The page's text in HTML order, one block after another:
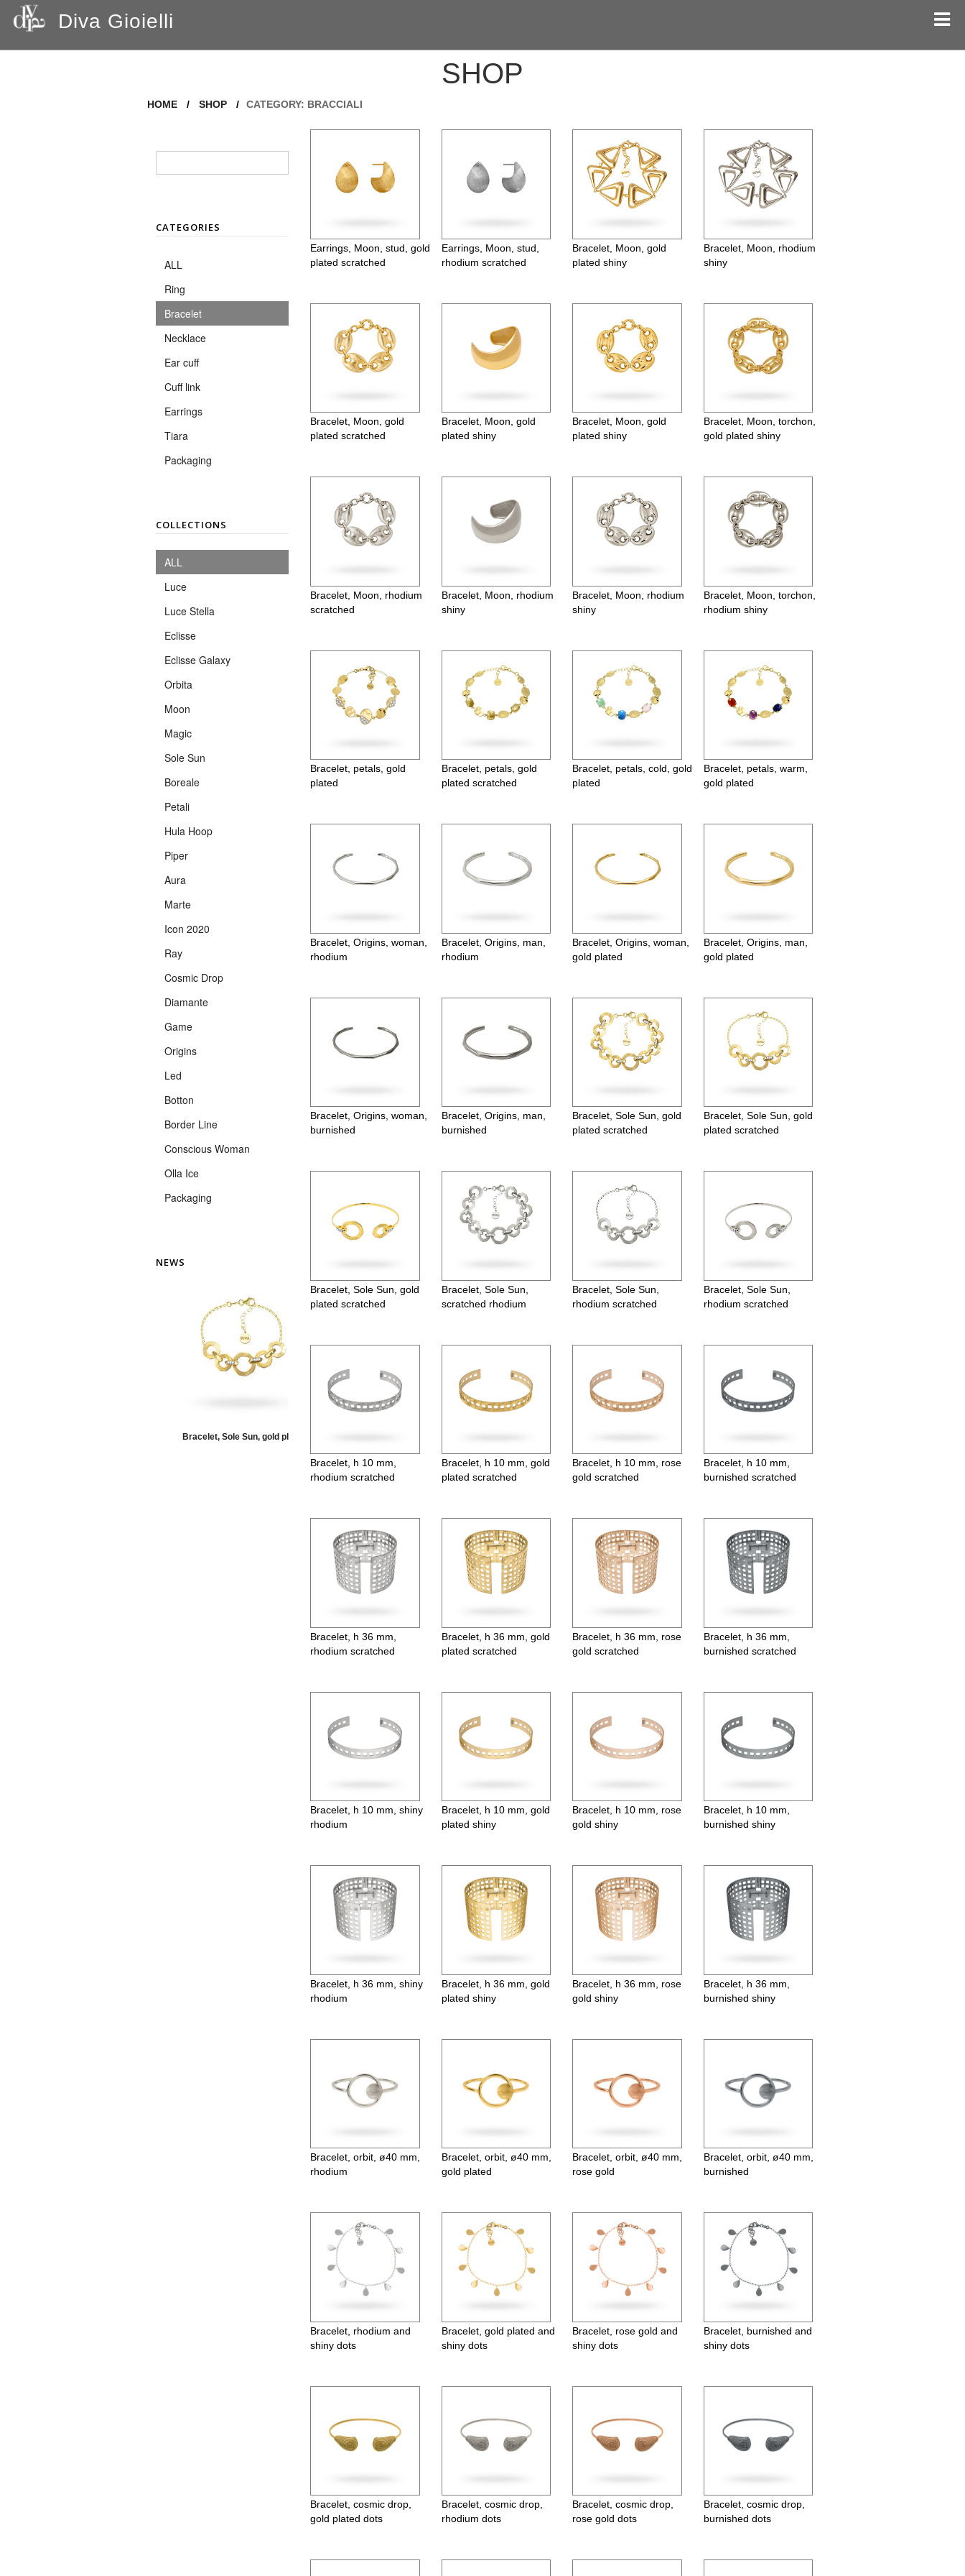
Diva Gioielli
SHOP
HOME / SHOP / CATEGORY: BRACCIALI
CATEGORIES
ALL
Ring
Bracelet
Necklace
Ear cuff
Cuff link
Earrings
Tiara
Packaging
COLLECTIONS
ALL
Luce
Luce Stella
Eclisse
Eclisse Galaxy
Orbita
Moon
Magic
Sole Sun
Boreale
Petali
Hula Hoop
Piper
Aura
Marte
Icon 2020
Ray
Cosmic Drop
Diamante
Game
Origins
Led
Botton
Border Line
Conscious Woman
Olla Ice
Packaging
NEWS
Bracelet, Sole Sun, gold plate
Earrings, Moon, stud, gold
plated scratched
Earrings, Moon, stud,
rhodium scratched
Bracelet, Moon, gold
plated shiny
Bracelet, Moon, rhodium
shiny
Bracelet, Moon, gold
plated scratched
Bracelet, Moon, gold
plated shiny
Bracelet, Moon, gold
plated shiny
Bracelet, Moon, torchon,
gold plated shiny
Bracelet, Moon, rhodium
scratched
Bracelet, Moon, rhodium
shiny
Bracelet, Moon, rhodium
shiny
Bracelet, Moon, torchon,
rhodium shiny
Bracelet, petals, gold
plated
Bracelet, petals, gold
plated scratched
Bracelet, petals, cold, gold
plated
Bracelet, petals, warm,
gold plated
Bracelet, Origins, woman,
rhodium
Bracelet, Origins, man,
rhodium
Bracelet, Origins, woman,
gold plated
Bracelet, Origins, man,
gold plated
Bracelet, Origins, woman,
burnished
Bracelet, Origins, man,
burnished
Bracelet, Sole Sun, gold
plated scratched
Bracelet, Sole Sun, gold
plated scratched
Bracelet, Sole Sun, gold
plated scratched
Bracelet, Sole Sun,
scratched rhodium
Bracelet, Sole Sun,
rhodium scratched
Bracelet, Sole Sun,
rhodium scratched
Bracelet, h 10 mm,
rhodium scratched
Bracelet, h 10 mm, gold
plated scratched
Bracelet, h 10 mm, rose
gold scratched
Bracelet, h 10 mm,
burnished scratched
Bracelet, h 36 mm,
rhodium scratched
Bracelet, h 36 mm, gold
plated scratched
Bracelet, h 36 mm, rose
gold scratched
Bracelet, h 36 mm,
burnished scratched
Bracelet, h 10 mm, shiny
rhodium
Bracelet, h 10 mm, gold
plated shiny
Bracelet, h 10 mm, rose
gold shiny
Bracelet, h 10 mm,
burnished shiny
Bracelet, h 36 mm, shiny
rhodium
Bracelet, h 36 mm, gold
plated shiny
Bracelet, h 36 mm, rose
gold shiny
Bracelet, h 36 mm,
burnished shiny
Bracelet, orbit, ø40 mm,
rhodium
Bracelet, orbit, ø40 mm,
gold plated
Bracelet, orbit, ø40 mm,
rose gold
Bracelet, orbit, ø40 mm,
burnished
Bracelet, rhodium and
shiny dots
Bracelet, gold plated and
shiny dots
Bracelet, rose gold and
shiny dots
Bracelet, burnished and
shiny dots
Bracelet, cosmic drop,
gold plated dots
Bracelet, cosmic drop,
rhodium dots
Bracelet, cosmic drop,
rose gold dots
Bracelet, cosmic drop,
burnished dots